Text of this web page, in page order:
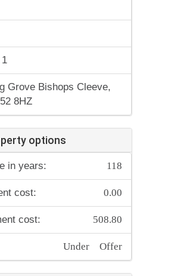
Grove Bishops Cleeve,
8HZ
options
in years: 118
cost: 0.00
cost: 508.80
Under Offer